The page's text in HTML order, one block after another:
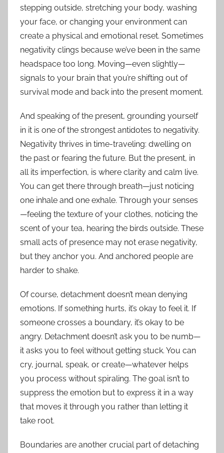
stepping outside, stretching your body, washing
your face, or changing your environment can
create a physical and emotional reset. Sometimes
negativity clings because we’ve been in the same
headspace too long. Moving—even slightly—
signals to your brain that you’re shifting out of
survival mode and back into the present moment.
And speaking of the present, grounding yourself
in it is one of the strongest antidotes to negativity.
Negativity thrives in time-traveling: dwelling on
the past or fearing the future. But the present, in
all its imperfection, is where clarity and calm live.
You can get there through breath—just noticing
one inhale and one exhale. Through your senses
—feeling the texture of your clothes, noticing the
scent of your tea, hearing the birds outside. These
small acts of presence may not erase negativity,
but they anchor you. And anchored people are
harder to shake.
Of course, detachment doesn’t mean denying
emotions. If something hurts, it’s okay to feel it. If
someone crosses a boundary, it’s okay to be
angry. Detachment doesn’t ask you to be numb—
it asks you to feel without getting stuck. You can
cry, journal, speak, or create—whatever helps
you process without spiraling. The goal isn’t to
suppress the emotion but to express it in a way
that moves it through you rather than letting it
take root.
Boundaries are another crucial part of detaching